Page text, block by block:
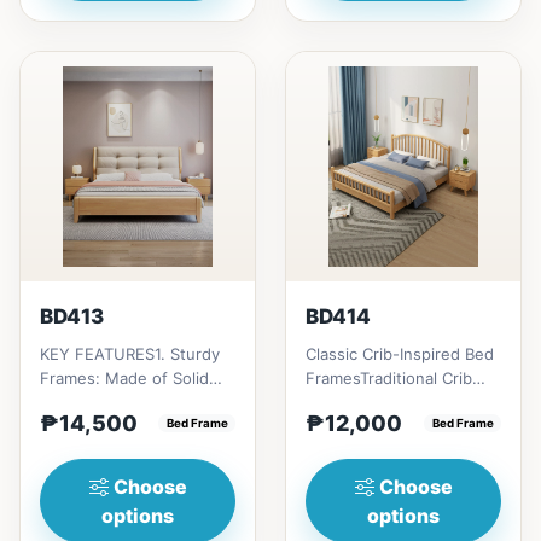
BD413
KEY FEATURES1. Sturdy
Frames: Made of Solid
construction2. Fully
₱14,500 Bed Frame
Choose
options
BD414
Classic Crib-Inspired Bed
FramesTraditional Crib
spindles evoke a n...
₱12,000 Bed Frame
Choose
options